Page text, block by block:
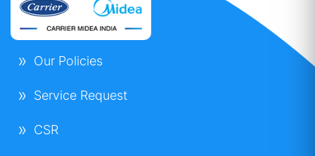
Our Policies
Service Request
CSR